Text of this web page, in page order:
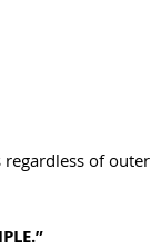
regardless of outer